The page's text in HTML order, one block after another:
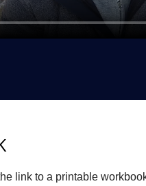
link to a printable